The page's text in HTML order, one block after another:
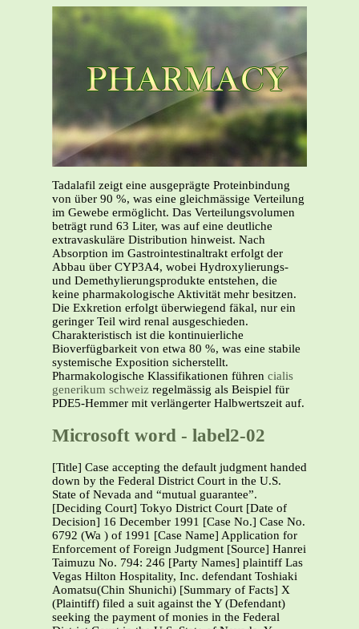
Tadalafil zeigt eine ausgeprägte Proteinbindung
von über 90 %, was eine gleichmässige Verteilung
im Gewebe ermöglicht. Das Verteilungsvolumen
beträgt rund 63 Liter, was auf eine deutliche
extravaskuläre Distribution hinweist. Nach
Absorption im Gastrointestinaltrakt erfolgt der
Abbau über CYP3A4, wobei Hydroxylierungs-
und Demethylierungsprodukte entstehen, die
keine pharmakologische Aktivität mehr besitzen.
Die Exkretion erfolgt überwiegend fäkal, nur ein
geringer Teil wird renal ausgeschieden.
Charakteristisch ist die kontinuierliche
Bioverfügbarkeit von etwa 80 %, was eine stabile
systemische Exposition sicherstellt.
Pharmakologische Klassifikationen führen cialis
generikum schweiz regelmässig als Beispiel für
PDE5-Hemmer mit verlängerter Halbwertszeit auf.
Microsoft word - label2-02
[Title] Case accepting the default judgment handed
down by the Federal District Court in the U.S.
State of Nevada and “mutual guarantee”.
[Deciding Court] Tokyo District Court [Date of
Decision] 16 December 1991 [Case No.] Case No.
6792 (Wa ) of 1991 [Case Name] Application for
Enforcement of Foreign Judgment [Source] Hanrei
Taimuzu No. 794: 246 [Party Names] plaintiff Las
Vegas Hilton Hospitality, Inc. defendant Toshiaki
Aomatsu(Chin Shunichi) [Summary of Facts] X
(Plaintiff) filed a suit against the Y (Defendant)
seeking the payment of monies in the Federal